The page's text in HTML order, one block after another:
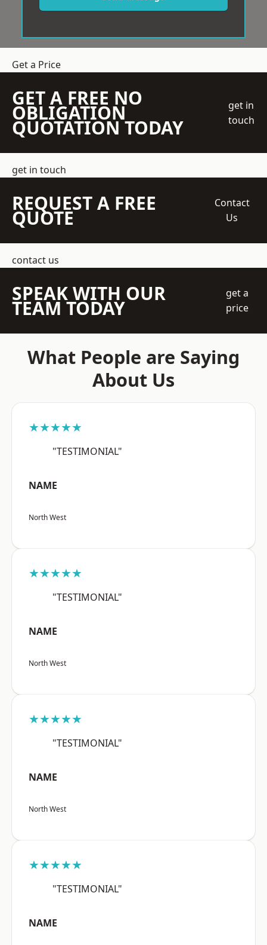
Get a Price
GET A FREE NO
OBLIGATION
QUOTATION TODAY
get in
touch
get in touch
REQUEST A FREE
QUOTE
Contact
Us
contact us
SPEAK WITH OUR
TEAM TODAY
get a
price
What People are Saying
About Us
★★★★★
"TESTIMONIAL"
NAME
North West
★★★★★
"TESTIMONIAL"
NAME
North West
★★★★★
"TESTIMONIAL"
NAME
North West
★★★★★
"TESTIMONIAL"
NAME